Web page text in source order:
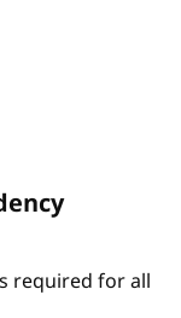
required for all